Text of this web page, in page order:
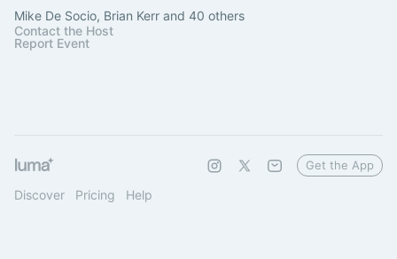
Mike De Socio, Brian Kerr and 40 others
Contact the Host
Report Event
Discover Pricing Help
Get the App